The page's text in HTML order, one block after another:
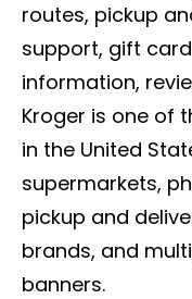
routes, pickup
support, gift
information,
Kroger is one of
in the United
supermarkets,
pickup and
brands, and
banners.